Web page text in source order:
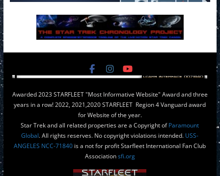
Awarded 2023 STARFLEET "Most Informative Website" Award and three
years in a row! 2022, 2021,2020 STARFLEET Region 4 Vanguard award
for Website of the year.
Star Trek and all related properties are a Copyright ofParamount
Global. All rights reserves. No copyright violations intended. USS-
ANGELES NCC-71840 is a not for profit Starfleet International Fan Club
Associationsfi.org